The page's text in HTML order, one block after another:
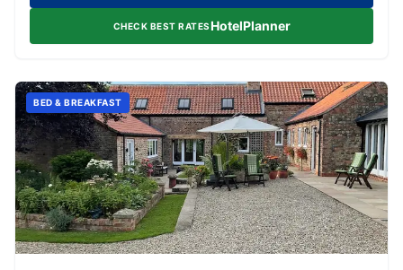
CHECK BEST RATESHotelPlanner
BED & BREAKFAST